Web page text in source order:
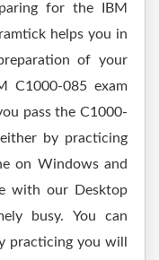
for the IBM
helps you in
of your
C1000-085 exam
pass the C1000-
by practicing
on Windows and
with our Desktop
busy. You can
practicing you will